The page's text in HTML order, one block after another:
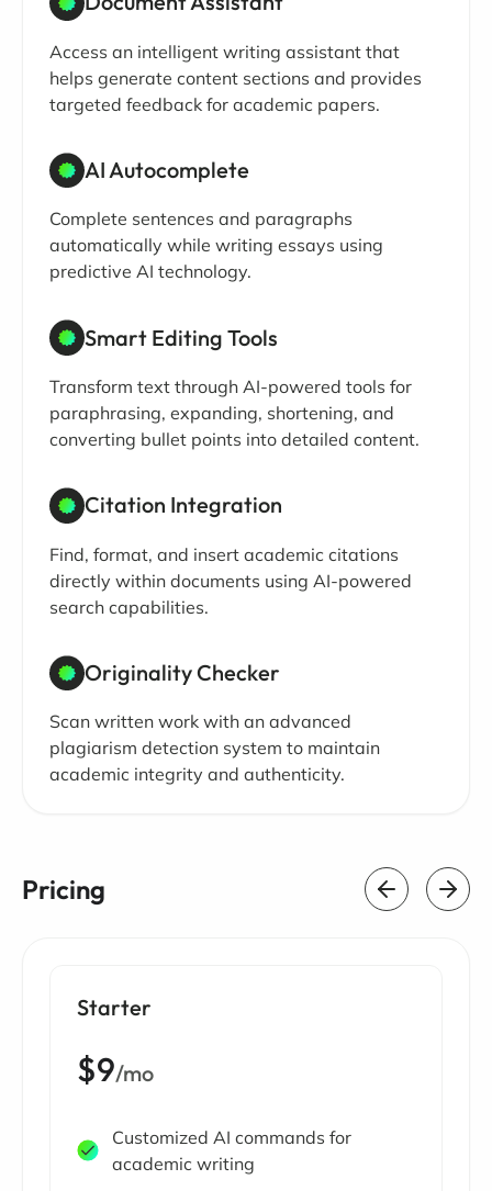
Access an intelligent writing assistant that
helps generate content sections and provides
targeted feedback for academic papers.
AI Autocomplete
Complete sentences and paragraphs
automatically while writing essays using
predictive AI technology.
Smart Editing Tools
Transform text through AI-powered tools for
paraphrasing, expanding, shortening, and
converting bullet points into detailed content.
Citation Integration
Find, format, and insert academic citations
directly within documents using AI-powered
search capabilities.
Originality Checker
Scan written work with an advanced
plagiarism detection system to maintain
academic integrity and authenticity.
Pricing
Starter
$9/mo
Customized AI commands for
academic writing